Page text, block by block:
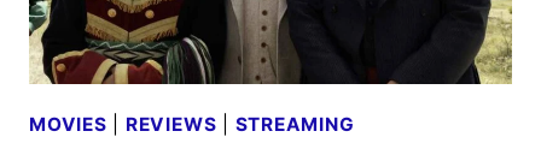
MOVIES REVIEWS STREAMING